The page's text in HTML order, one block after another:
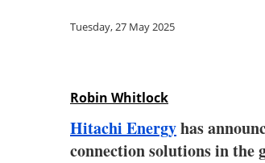
Tuesday, 27 May 2025
Robin Whitlock
Hitachi Energyhas
connection solutions in the